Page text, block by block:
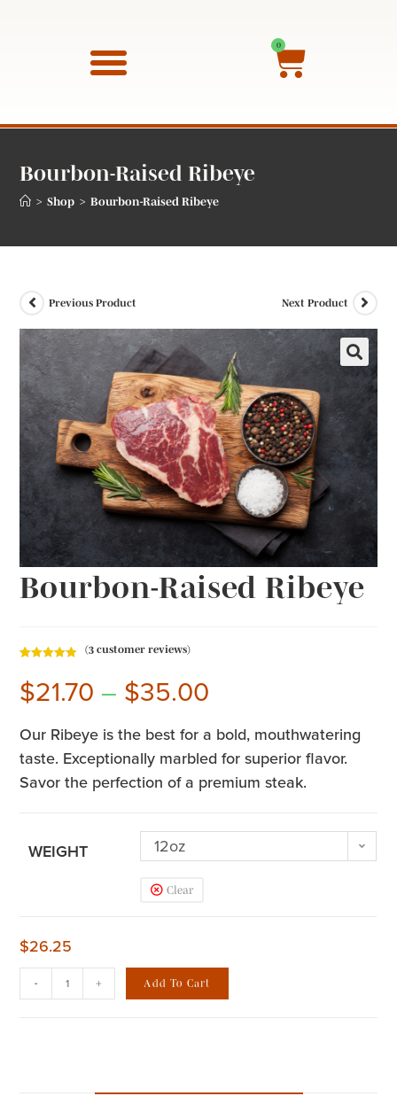
0
Bourbon-Raised Ribeye
> Shop > Bourbon-Raised Ribeye
Previous Product Next Product
Bourbon-Raised Ribeye
out of 5
based on
ratings
(3 customer reviews)
$21.70 – $35.00
Our Ribeye is the best for a bold, mouthwatering
taste. Exceptionally marbled for superior flavor.
Savor the perfection of a premium steak.
WEIGHT 12oz
Clear
$26.25
- + Add To Cart